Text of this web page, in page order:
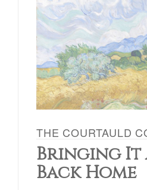
THE COURTAULD
Bringing
Back Home